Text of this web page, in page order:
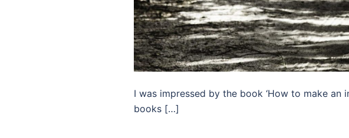
I was impressed by the book ‘How to make an
books […]